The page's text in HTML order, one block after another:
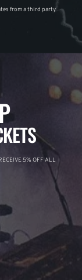
from a third party
5% OFF ALL